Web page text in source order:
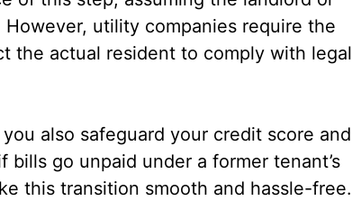
utility companies require the
the actual resident to comply with legal
also safeguard your credit score and
go unpaid under a former tenant’s
this transition smooth and hassle-free.